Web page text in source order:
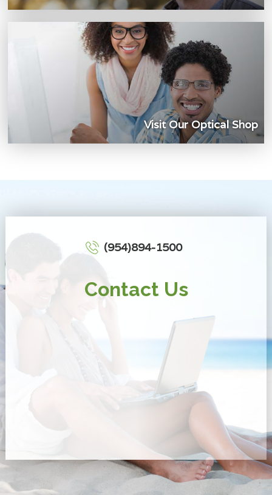
Visit Our Optical Shop
(954)894-1500
Contact Us